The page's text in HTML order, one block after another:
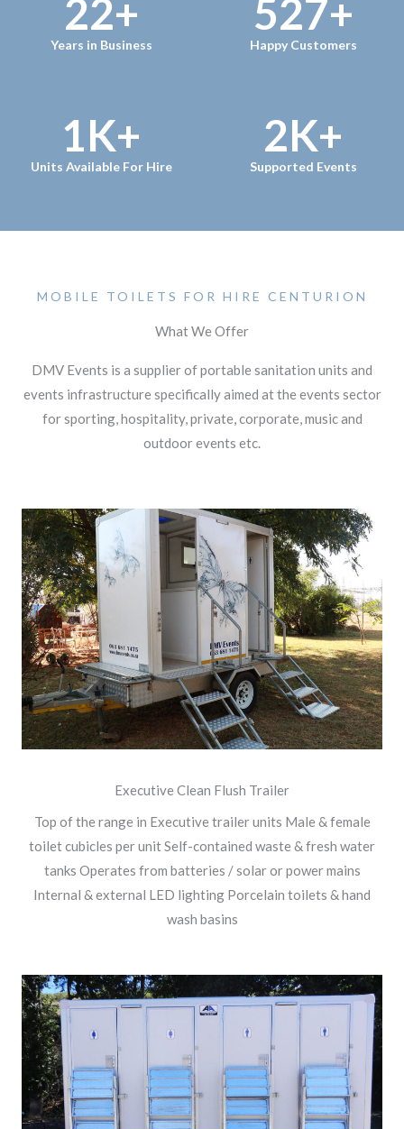
Years in Business
22+
Happy Customers
527+
Units Available For Hire
1K+
Supported Events
2K+
MOBILE TOILETS FOR HIRE CENTURION
What We Offer
DMV Events is a supplier of portable sanitation units and
events infrastructure specifically aimed at the events sector
for sporting, hospitality, private, corporate, music and
outdoor events etc.
Executive Clean Flush Trailer
Top of the range in Executive trailer units Male & female
toilet cubicles per unit Self-contained waste & fresh water
tanks Operates from batteries / solar or power mains
Internal & external LED lighting Porcelain toilets & hand
wash basins